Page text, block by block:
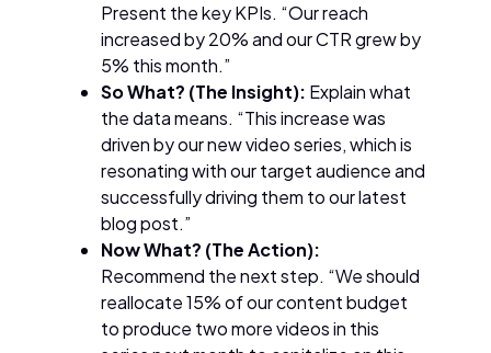
Present the key KPIs. “Our reach
increased by 20% and our CTR grew by
5% this month.”
So What? (The Insight): Explain what
the data means. “This increase was
driven by our new video series, which is
resonating with our target audience and
successfully driving them to our latest
blog post.”
Now What? (The Action):
Recommend the next step. “We should
reallocate 15% of our content budget
to produce two more videos in this